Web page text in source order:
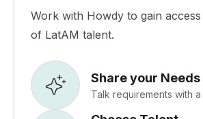
Work with Howdy to gain
of LatAM talent.
Share your Needs
Talk requirements with